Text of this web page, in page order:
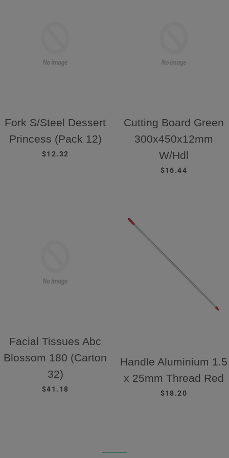
Fork S/Steel Dessert
Princess (Pack 12)
REGULAR PRICE
$12.32
Cutting Board Green
300x450x12mm
W/Hdl
REGULAR PRICE
$16.44
Facial Tissues Abc
Blossom 180 (Carton
32)
REGULAR PRICE
$41.18
Handle Aluminium 1.5
x 25mm Thread Red
REGULAR PRICE
$18.20